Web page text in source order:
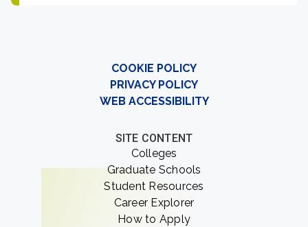
COOKIE POLICY
PRIVACY POLICY
WEB ACCESSIBILITY
SITE CONTENT
Colleges
Graduate Schools
Student Resources
Career Explorer
How to Apply